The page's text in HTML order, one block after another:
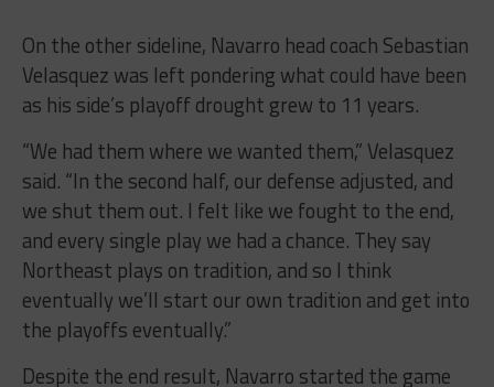
On the other sideline, Navarro head coach Sebastian
Velasquez was left pondering what could have been
as his side’s playoff drought grew to 11 years.
“We had them where we wanted them,” Velasquez
said. “In the second half, our defense adjusted, and
we shut them out. I felt like we fought to the end,
and every single play we had a chance. They say
Northeast plays on tradition, and so I think
eventually we’ll start our own tradition and get into
the playoffs eventually.”
Despite the end result, Navarro started the game